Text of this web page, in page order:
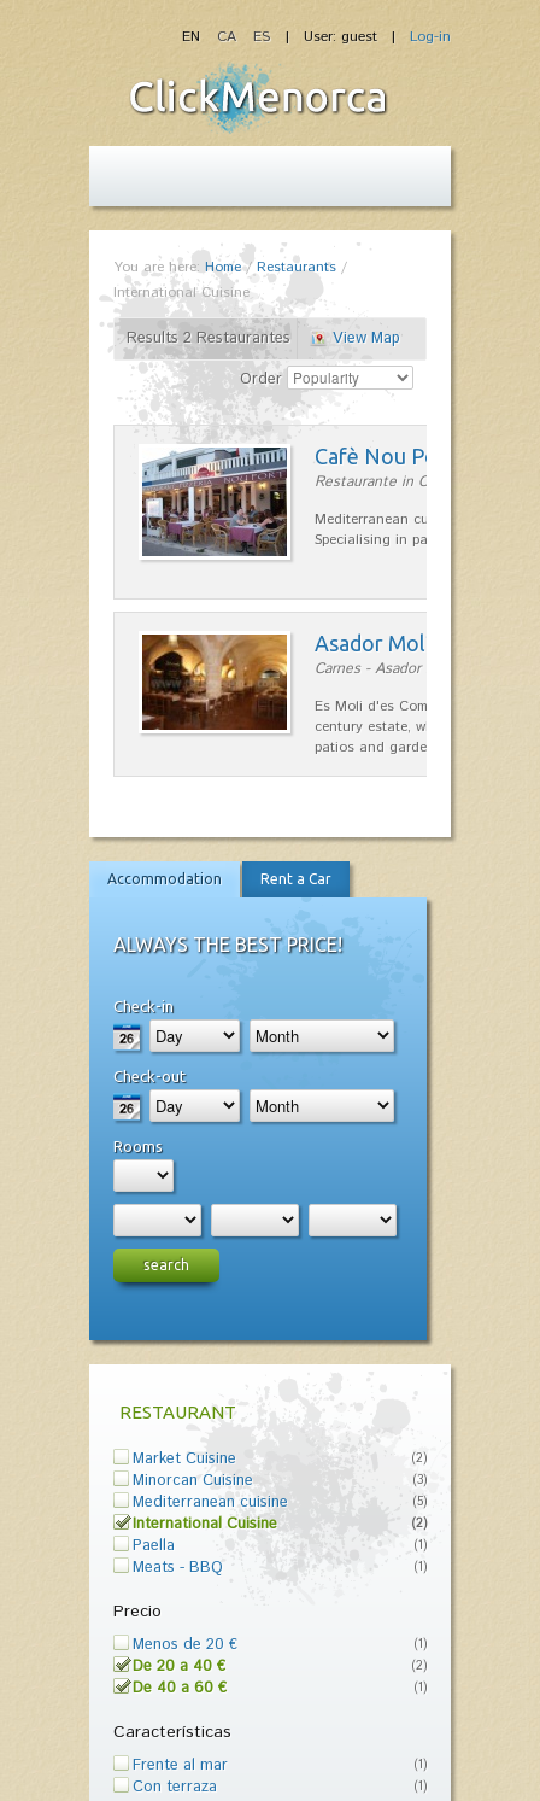
| User: guest | Log-in
EN CA ES
You are here: Home/Restaurants /
International Cuisine
Results 2 Restaurantes
View Map
Order
Cafè Nou Port
Restaurante in Cala'n Bosch
Mediterranean cuisine in Cala'n
Specialising in paella and rice
Asador Molí d'es
Carnes - Asador in Ciutadella
Es Moli d'es Comte is a
century estate, which has
patios and gardens. A place…
Accommodation Rent a Car
ALWAYS THE BEST PRICE!
Check-in
Check-out
Rooms
search
RESTAURANT
Market Cuisine (2)
Minorcan Cuisine (3)
Mediterranean cuisine (5)
International Cuisine (2)
Paella (1)
Meats - BBQ (1)
Precio
Menos de 20 € (1)
De 20 a 40 € (2)
De 40 a 60 € (1)
Características
Frente al mar (1)
Con terraza (1)